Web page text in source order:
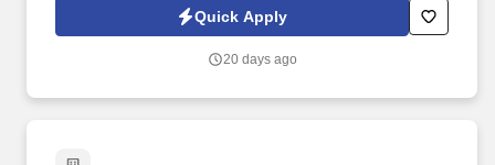
build relationships, identify client needs, and deliver solutions that
Quick Apply
20 days ago